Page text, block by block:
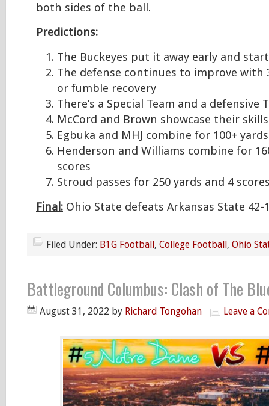
both sides of the ball.
Predictions:
The Buckeyes put it away early and
The defense continues to improve with
or fumble recovery
There’s a Special Team and a defensive
McCord and Brown showcase their skills
Egbuka and MHJ combine for 100+
Henderson and Williams combine for
scores
Stroud passes for 250 yards and 4
Final: Ohio State defeats Arkansas State 42-
Filed Under: B1G Football , College Football , Ohio
Battleground Columbus: Clash of The
August 31, 2022 by Richard Tongohan Leave a